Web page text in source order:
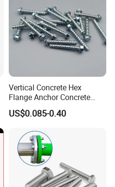
Vertical Concrete Hex
Flange Anchor Concrete
Screw Concrete Bolt
US$0.085-0.40